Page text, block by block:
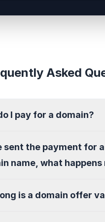
Asked
I pay for a domain?
sent the payment for a
name, what happens
is a domain offer